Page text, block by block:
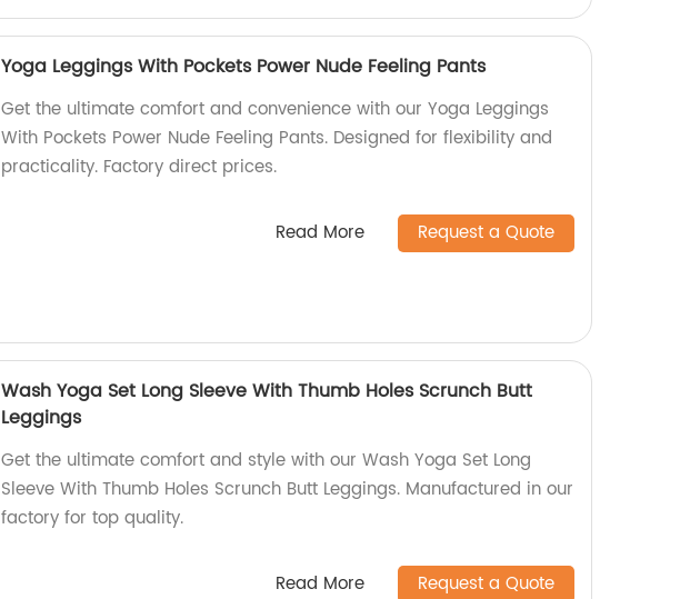
Yoga Leggings With Pockets Power Nude Feeling Pants
Get the ultimate comfort and convenience with our Yoga Leggings
With Pockets Power Nude Feeling Pants. Designed for flexibility and
practicality. Factory direct prices.
Read More Request a Quote
Wash Yoga Set Long Sleeve With Thumb Holes Scrunch Butt
Leggings
Get the ultimate comfort and style with our Wash Yoga Set Long
Sleeve With Thumb Holes Scrunch Butt Leggings. Manufactured in our
factory for top quality.
Read More Request a Quote